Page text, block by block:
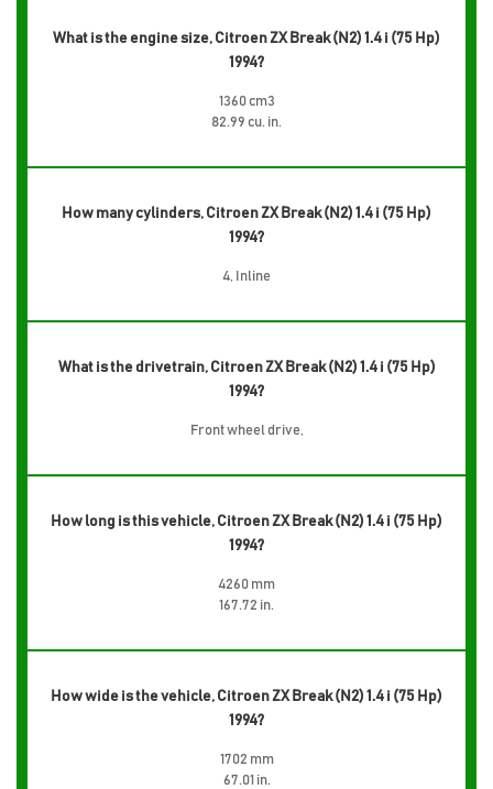
What is the engine size, Citroen ZX Break (N2) 1.4 i (75 Hp)
1994?
1360 cm3
82.99 cu. in.
How many cylinders, Citroen ZX Break (N2) 1.4 i (75 Hp)
1994?
4, Inline
What is the drivetrain, Citroen ZX Break (N2) 1.4 i (75 Hp)
1994?
Front wheel drive,
How long is this vehicle, Citroen ZX Break (N2) 1.4 i (75 Hp)
1994?
4260 mm
167.72 in.
How wide is the vehicle, Citroen ZX Break (N2) 1.4 i (75 Hp)
1994?
1702 mm
67.01 in.